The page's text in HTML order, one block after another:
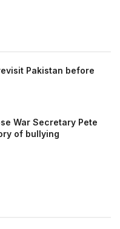
Pakistan before
War Secretary Pete
of bullying